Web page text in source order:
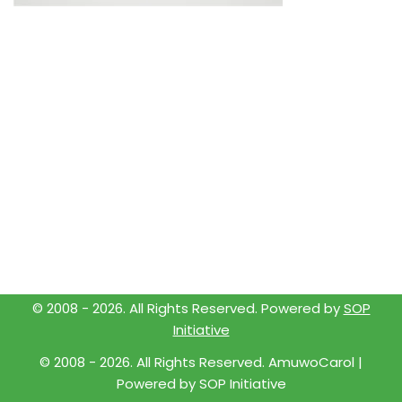
© 2008 - 2026. All Rights Reserved. Powered bySOP
Initiative
© 2008 - 2026. All Rights Reserved. AmuwoCarol |
Powered bySOP Initiative